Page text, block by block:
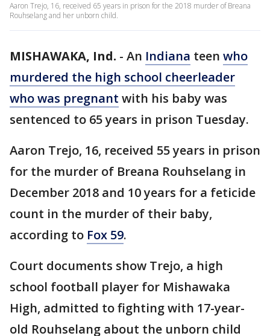
Aaron Trejo, 16, received 65 years in prison for the 2018 murder of Breana
Rouhselang and her unborn child.
MISHAWAKA, Ind. - An Indiana teen who
murdered the high school cheerleader
who was pregnant with his baby was
sentenced to 65 years in prison Tuesday.
Aaron Trejo, 16, received 55 years in prison
for the murder of Breana Rouhselang in
December 2018 and 10 years for a feticide
count in the murder of their baby,
according to Fox 59.
Court documents show Trejo, a high
school football player for Mishawaka
High, admitted to fighting with 17-year-
old Rouhselang about the unborn child